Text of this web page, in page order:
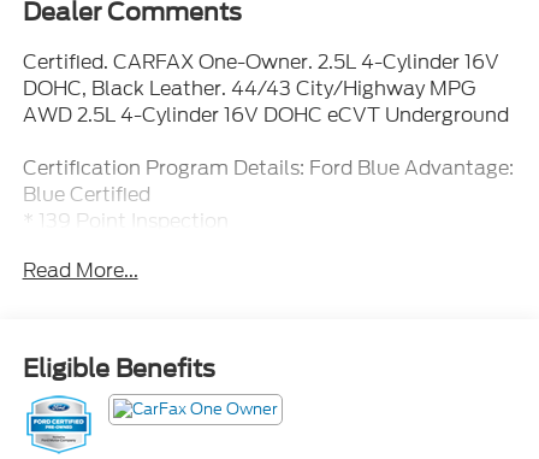
Dealer Comments
Certified. CARFAX One-Owner. 2.5L 4-Cylinder 16V
DOHC, Black Leather. 44/43 City/Highway MPG
AWD 2.5L 4-Cylinder 16V DOHC eCVT Underground
Certification Program Details: Ford Blue Advantage:
Blue Certified
* 139 Point Inspection
* Vehicle History
* Limited Warranty: 3 Month/4,000 Mile (whichever
comes first) after new car warranty expires or from
certified purchase date
* and 11,000 FordPass Rewards Points to use
Read More...
Eligible Benefits